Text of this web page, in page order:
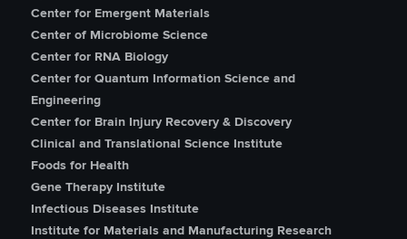
Center for Emergent Materials
Center of Microbiome Science
Center for RNA Biology
Center for Quantum Information Science and
Engineering
Center for Brain Injury Recovery & Discovery
Clinical and Translational Science Institute
Foods for Health
Gene Therapy Institute
Infectious Diseases Institute
Institute for Materials and Manufacturing Research